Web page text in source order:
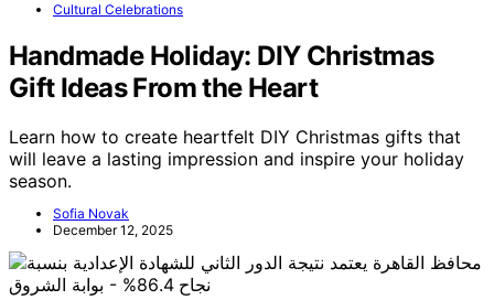
Cultural Celebrations
Handmade Holiday: DIY Christmas
Gift Ideas From the Heart
Learn how to create heartfelt DIY Christmas gifts that
will leave a lasting impression and inspire your holiday
season.
Sofia Novak
December 12, 2025